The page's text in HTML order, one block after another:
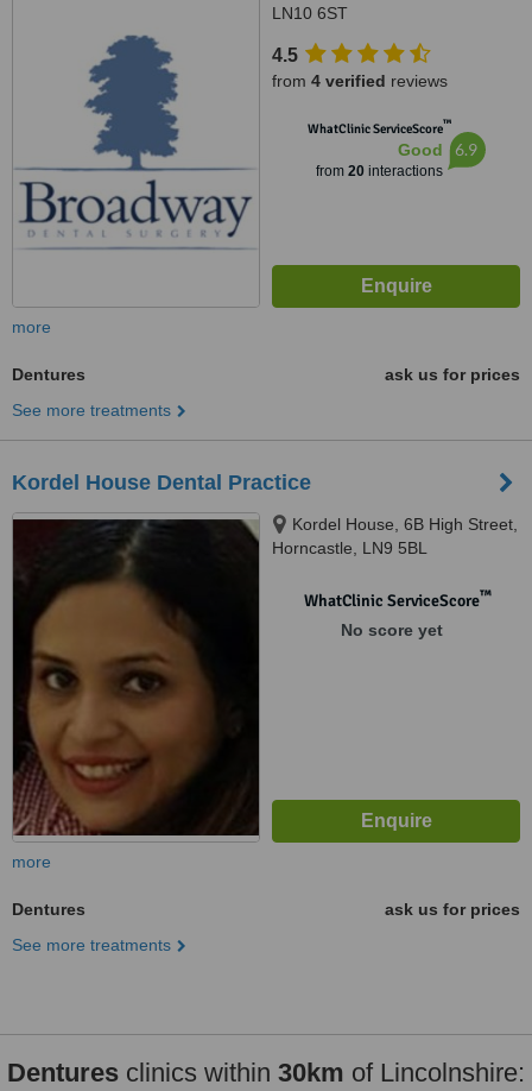
LN10 6ST
4.5
from 4 verified reviews
WhatClinic ServiceScore™
Good
from 20interactions
6.9
more
Dentures
ask us for prices
See more treatments
Kordel House Dental Practice
Kordel House, 6B High Street,
Horncastle, LN9 5BL
WhatClinic ServiceScore™
No score yet
more
Dentures
ask us for prices
See more treatments
Dentures clinics within 30km of Lincolnshire: